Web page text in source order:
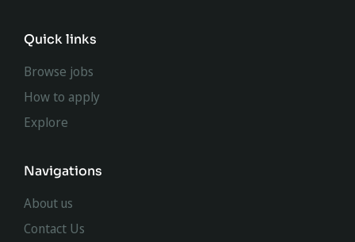
Quick links
Browse jobs
How to apply
Explore
Navigations
About us
Contact Us